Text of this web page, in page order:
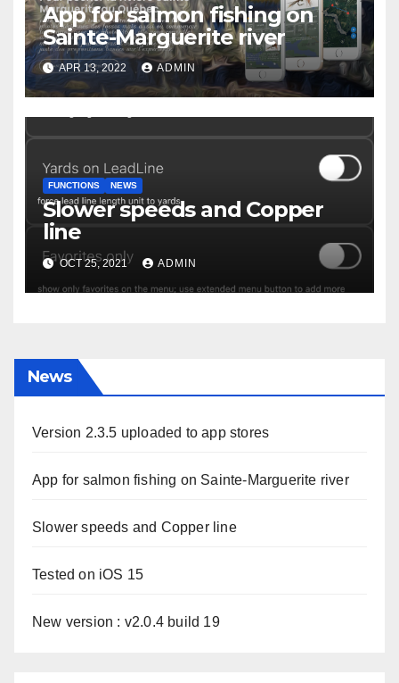
App for salmon fishing on
Sainte-Marguerite river
APR 13, 2022 ADMIN
FUNCTIONS NEWS
Slower speeds and Copper
line
OCT 25, 2021 ADMIN
News
Version 2.3.5 uploaded to app stores
App for salmon fishing on Sainte-Marguerite river
Slower speeds and Copper line
Tested on iOS 15
New version : v2.0.4 build 19